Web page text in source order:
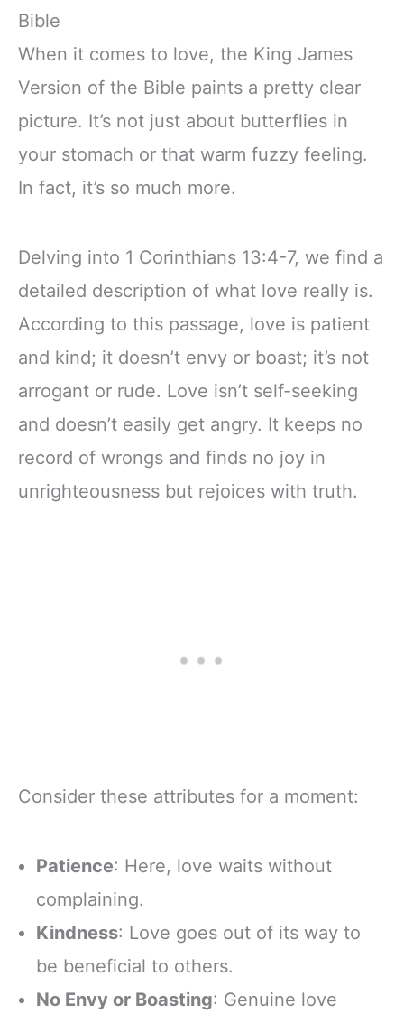
Bible
When it comes to love, the King James
Version of the Bible paints a pretty clear
picture. It’s not just about butterflies in
your stomach or that warm fuzzy feeling.
In fact, it’s so much more.
Delving into 1 Corinthians 13:4-7, we find a
detailed description of what love really is.
According to this passage, love is patient
and kind; it doesn’t envy or boast; it’s not
arrogant or rude. Love isn’t self-seeking
and doesn’t easily get angry. It keeps no
record of wrongs and finds no joy in
unrighteousness but rejoices with truth.
Consider these attributes for a moment:
Patience: Here, love waits without
complaining.
Kindness: Love goes out of its way to
be beneficial to others.
No Envy or Boasting: Genuine love